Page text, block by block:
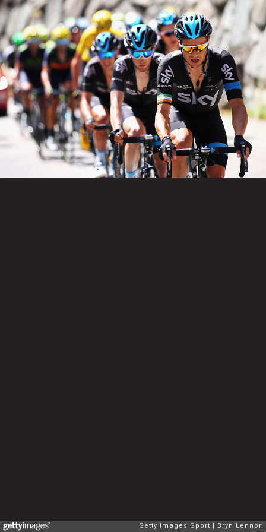
Getty Images Sport Bryn Lennon